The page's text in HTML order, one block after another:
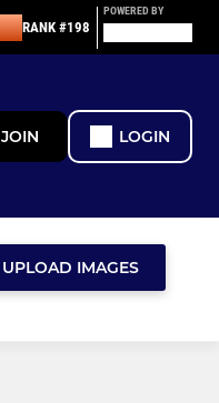
RANK #198
POWERED BY
JOIN LOGIN
UPLOAD IMAGES